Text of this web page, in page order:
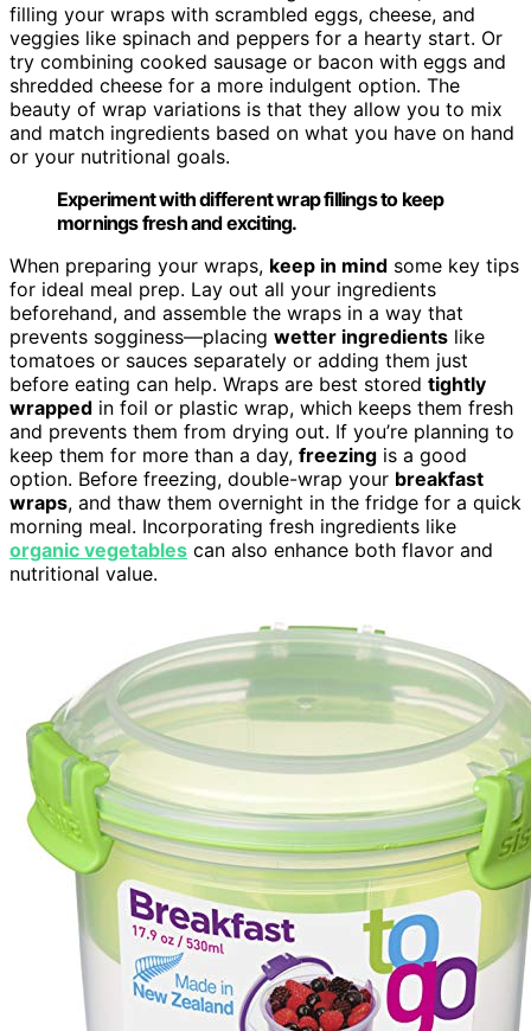
filling your wraps with scrambled eggs, cheese, and
veggies like spinach and peppers for a hearty start. Or
try combining cooked sausage or bacon with eggs and
shredded cheese for a more indulgent option. The
beauty of wrap variations is that they allow you to mix
and match ingredients based on what you have on hand
or your nutritional goals.
Experiment with different wrap fillings to keep
mornings fresh and exciting.
When preparing your wraps, keep in mind some key tips
for ideal meal prep. Lay out all your ingredients
beforehand, and assemble the wraps in a way that
prevents sogginess—placing wetter ingredients like
tomatoes or sauces separately or adding them just
before eating can help. Wraps are best stored tightly
wrapped in foil or plastic wrap, which keeps them fresh
and prevents them from drying out. If you’re planning to
keep them for more than a day, freezing is a good
option. Before freezing, double-wrap your breakfast
wraps, and thaw them overnight in the fridge for a quick
morning meal. Incorporating fresh ingredients like
organic vegetables can also enhance both flavor and
nutritional value.